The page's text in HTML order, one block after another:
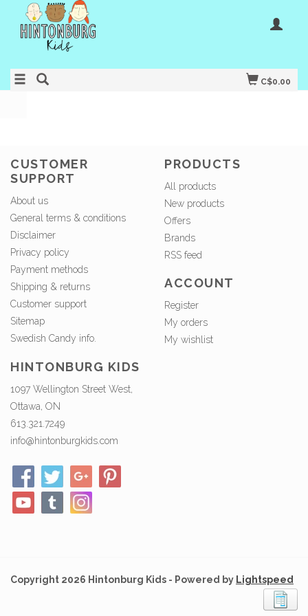
C$0.00
CUSTOMER
SUPPORT
About us
General terms & conditions
Disclaimer
Privacy policy
Payment methods
Shipping & returns
Customer support
Sitemap
Swedish Candy info.
PRODUCTS
All products
New products
Offers
Brands
RSS feed
ACCOUNT
Register
My orders
My wishlist
HINTONBURG KIDS
1097 Wellington Street West,
Ottawa, ON
613.321.7249
info@hintonburgkids.com
Copyright 2026 Hintonburg Kids - Powered by Lightspeed